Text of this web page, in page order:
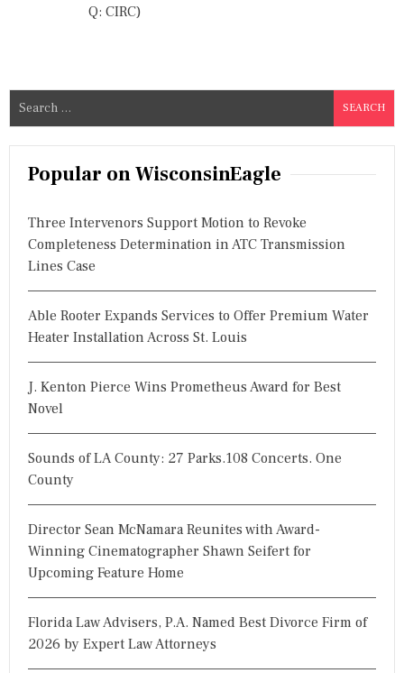
Q: CIRC)
a
Popular on WisconsinEagle
Three Intervenors Support Motion to Revoke
Completeness Determination in ATC Transmission
Lines Case
Able Rooter Expands Services to Offer Premium Water
Heater Installation Across St. Louis
J. Kenton Pierce Wins Prometheus Award for Best
Novel
Sounds of LA County: 27 Parks.108 Concerts. One
County
Director Sean McNamara Reunites with Award-
Winning Cinematographer Shawn Seifert for
Upcoming Feature Home
Florida Law Advisers, P.A. Named Best Divorce Firm of
2026 by Expert Law Attorneys